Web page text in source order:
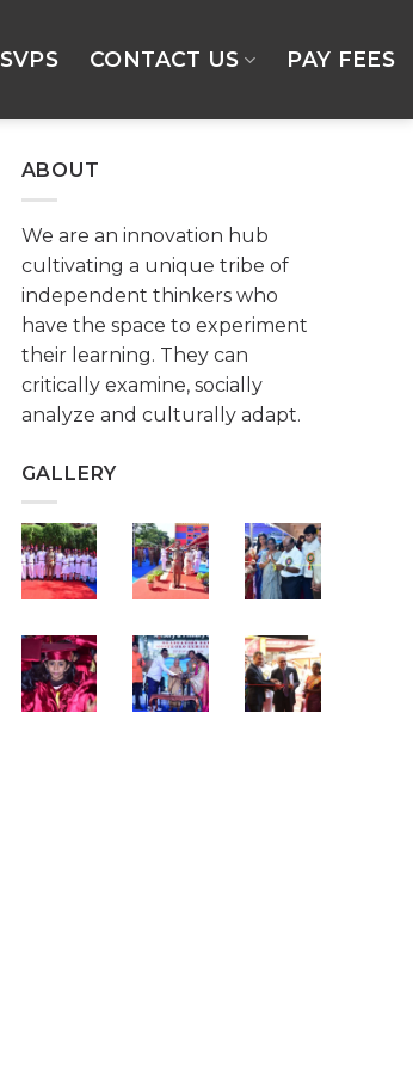
SVPS CONTACT US PAY FEES
ABOUT
We are an innovation hub
cultivating a unique tribe of
independent thinkers who
have the space to experiment
their learning. They can
critically examine, socially
analyze and culturally adapt.
GALLERY